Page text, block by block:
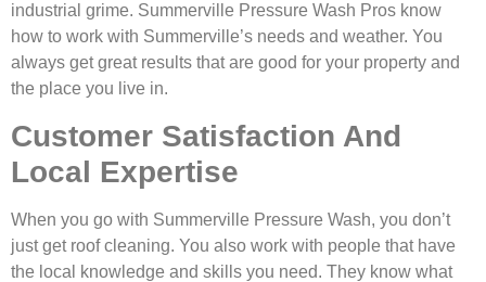
industrial grime. Summerville Pressure Wash Pros know
how to work with Summerville’s needs and weather. You
always get great results that are good for your property and
the place you live in.
Customer Satisfaction And
Local Expertise
When you go with Summerville Pressure Wash, you don’t
just get roof cleaning. You also work with people that have
the local knowledge and skills you need. They know what